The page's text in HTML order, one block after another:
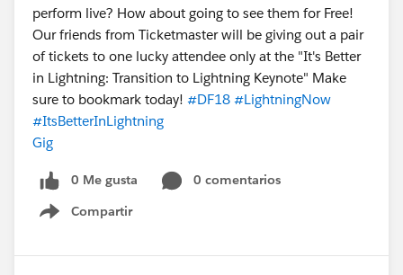
perform live? How about going to see them for Free!
Our friends from Ticketmaster will be giving out a pair
of tickets to one lucky attendee only at the "It's Better
in Lightning: Transition to Lightning Keynote" Make
sure to bookmark today! #DF18 #LightningNow
#ItsBetterInLightning
Gig
0 Me gusta
0 comentarios
Compartir
Show menu